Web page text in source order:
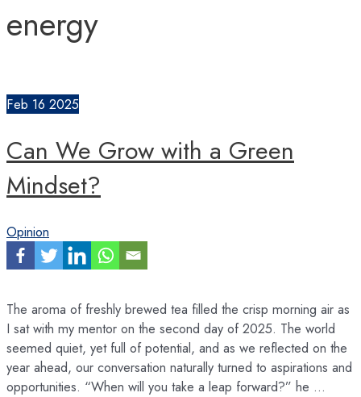
energy
Feb 16 2025
Can We Grow with a Green
Mindset?
Opinion
The aroma of freshly brewed tea filled the crisp morning air as
I sat with my mentor on the second day of 2025. The world
seemed quiet, yet full of potential, and as we reflected on the
year ahead, our conversation naturally turned to aspirations and
opportunities. “When will you take a leap forward?” he …